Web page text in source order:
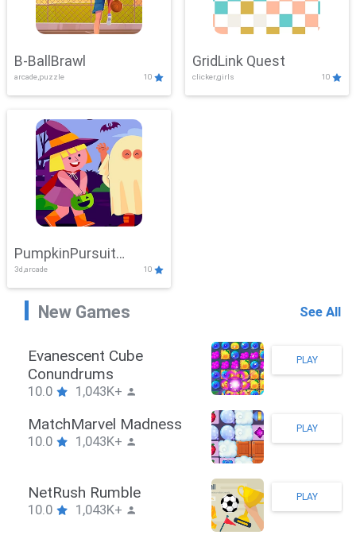
B-BallBrawl
arcade,puzzle 10
GridLink Quest
clicker,girls 10
PumpkinPursuit
Adventure
3d,arcade 10
New Games See All
PLAY
PLAY
PLAY
10.0
NetRush
10.0